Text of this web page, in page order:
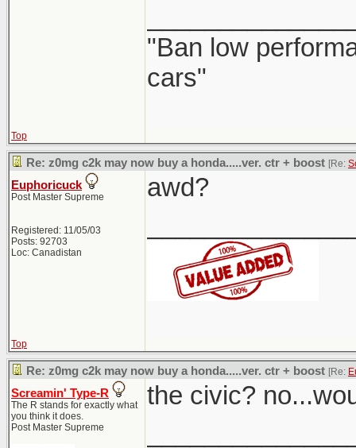
"Ban low
cars"
Top
Re: z0mg c2k may now buy a honda.....ver. ctr + boost [Re:
Euphoricuck
Post Master Supreme
Registered: 11/05/03
Posts: 92703
Loc: Canadistan
awd?
Top
Re: z0mg c2k may now buy a honda.....ver. ctr + boost [Re:
Screamin' Type-R
The R stands for exactly what
you think it does.
Post Master Supreme
the civic?